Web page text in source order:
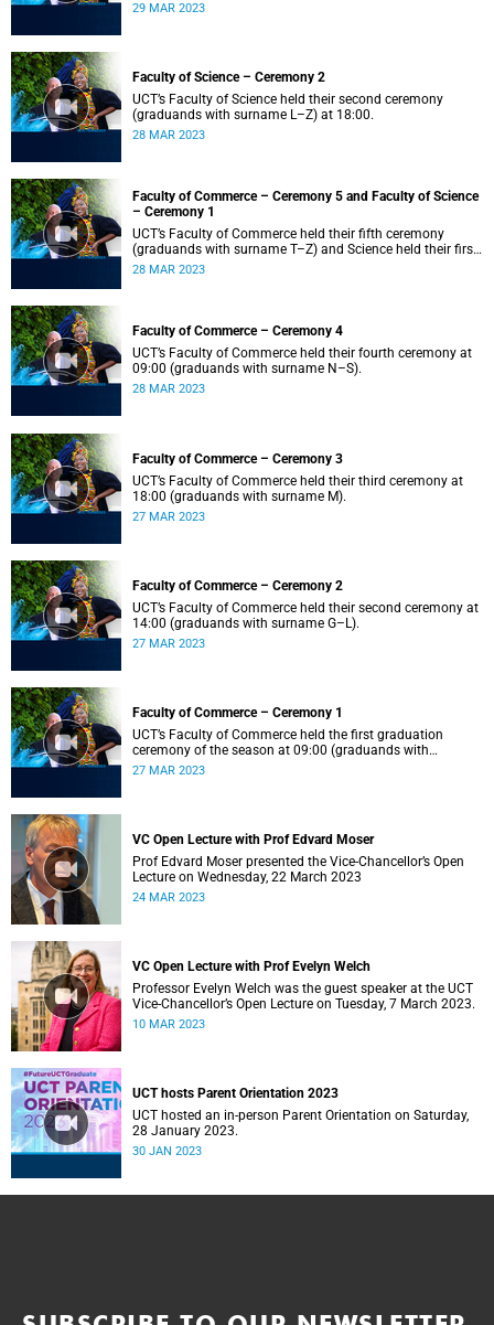
29 MAR 2023
Faculty of Science – Ceremony 2
UCT’s Faculty of Science held their second ceremony
(graduands with surname L–Z) at 18:00.
28 MAR 2023
Faculty of Commerce – Ceremony 5 and Faculty of Science
– Ceremony 1
UCT’s Faculty of Commerce held their fifth ceremony
(graduands with surname T–Z) and Science held their first
ceremony (graduands with surname A–K) at 14:00.
28 MAR 2023
Faculty of Commerce – Ceremony 4
UCT’s Faculty of Commerce held their fourth ceremony at
09:00 (graduands with surname N–S).
28 MAR 2023
Faculty of Commerce – Ceremony 3
UCT’s Faculty of Commerce held their third ceremony at
18:00 (graduands with surname M).
27 MAR 2023
Faculty of Commerce – Ceremony 2
UCT’s Faculty of Commerce held their second ceremony at
14:00 (graduands with surname G–L).
27 MAR 2023
Faculty of Commerce – Ceremony 1
UCT’s Faculty of Commerce held the first graduation
ceremony of the season at 09:00 (graduands with
surname A–F).
27 MAR 2023
VC Open Lecture with Prof Edvard Moser
Prof Edvard Moser presented the Vice-Chancellor’s Open
Lecture on Wednesday, 22 March 2023
24 MAR 2023
VC Open Lecture with Prof Evelyn Welch
Professor Evelyn Welch was the guest speaker at the UCT
Vice-Chancellor’s Open Lecture on Tuesday, 7 March 2023.
10 MAR 2023
UCT hosts Parent Orientation 2023
UCT hosted an in-person Parent Orientation on Saturday,
28 January 2023.
30 JAN 2023